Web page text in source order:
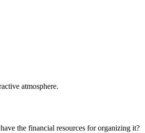
atmosphere.
the financial resources for organizing it?